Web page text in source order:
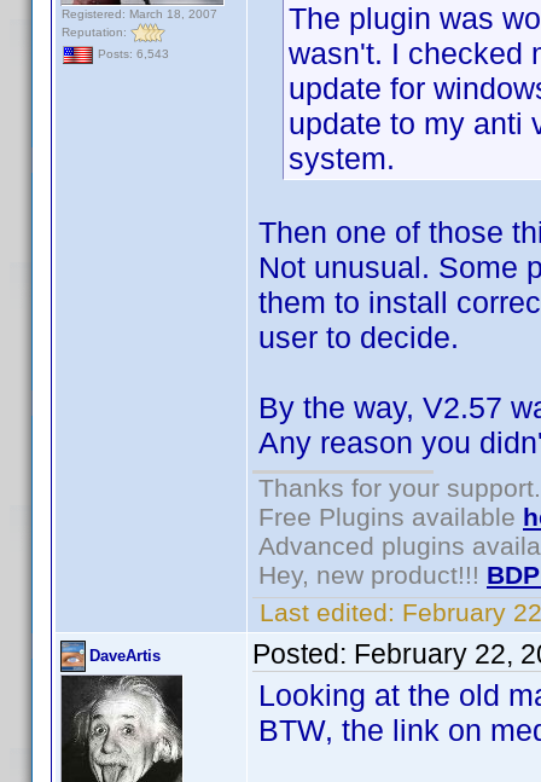
Registered: March 18, 2007
Reputation:
Posts: 6,543
The plugin was
wasn't. I checked
update for
update to my anti
system.
Then one of those
Not unusual. Some
them to install
user to decide.
By the way, V2.57
Any reason you
Thanks for your support.
Free Plugins available
Advanced plugins
Hey, new product!!!
Last edited: February
DaveArtis Posted: February 22,
Looking at the old
BTW, the link on